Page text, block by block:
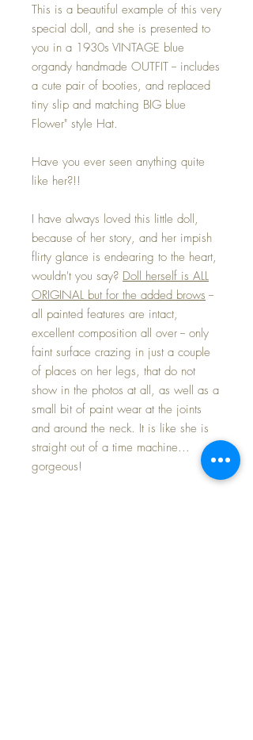
This is a beautiful example of this very
special doll, and she is presented to
you in a 1930s VINTAGE blue
organdy handmade OUTFIT -- includes
a cute pair of booties, and replaced
tiny slip and matching BIG blue
Flower" style Hat.
Have you ever seen anything quite
like her?!!
I have always loved this little doll,
because of her story, and her impish
flirty glance is endearing to the heart,
wouldn't you say? Doll herself is ALL
ORIGINAL but for the added brows --
all painted features are intact,
excellent composition all over -- only
faint surface crazing in just a couple
of places on her legs, that do not
show in the photos at all, as well as a
small bit of paint wear at the joints
and around the neck. It is like she is
straight out of a time machine...
gorgeous!